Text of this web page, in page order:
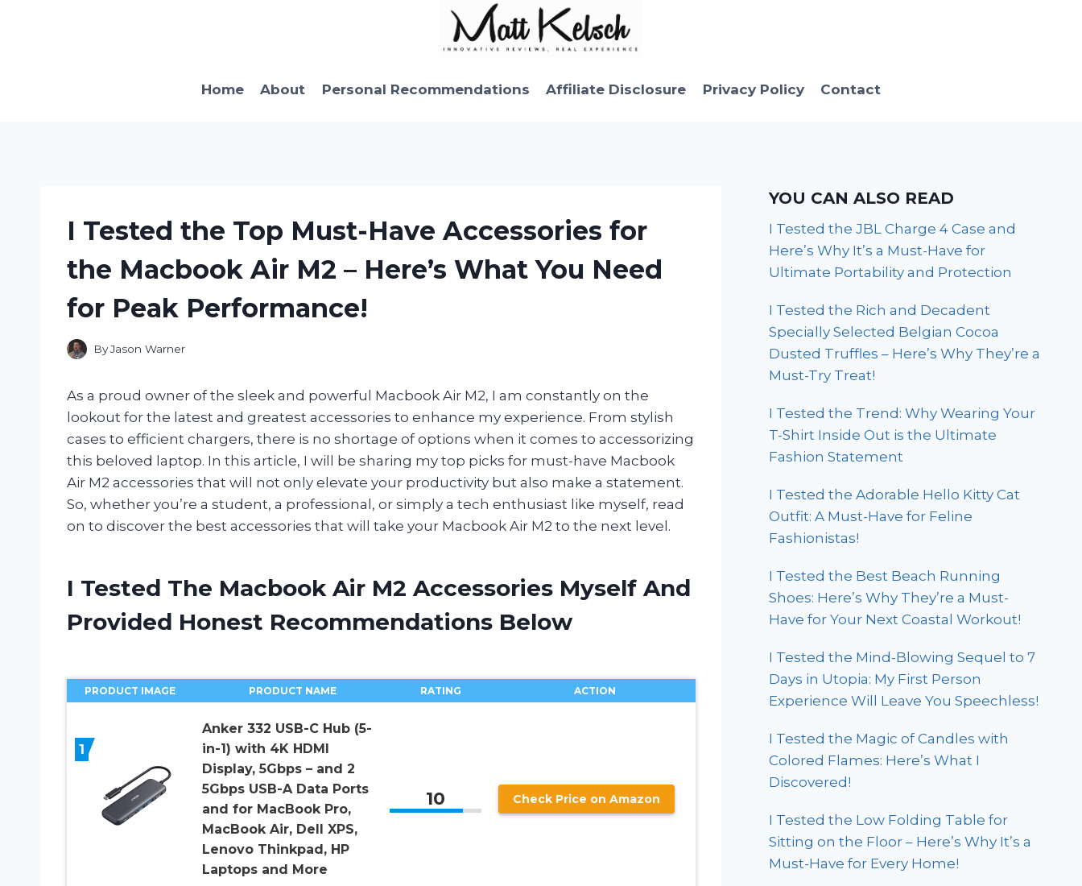
Home About Personal Recommendations Affiliate Disclosure Privacy Policy Contact
I Tested the Top Must-Have Accessories for
the Macbook Air M2 – Here’s What You Need
for Peak Performance!
ByJason Warner
As a proud owner of the sleek and powerful Macbook Air M2, I am constantly on the
lookout for the latest and greatest accessories to enhance my experience. From stylish
cases to efficient chargers, there is no shortage of options when it comes to accessorizing
this beloved laptop. In this article, I will be sharing my top picks for must-have Macbook
Air M2 accessories that will not only elevate your productivity but also make a statement.
So, whether you’re a student, a professional, or simply a tech enthusiast like myself, read
on to discover the best accessories that will take your Macbook Air M2 to the next level.
I Tested The Macbook Air M2 Accessories Myself And
Provided Honest Recommendations Below
PRODUCT IMAGE PRODUCT NAME RATING ACTION
1
Anker 332 USB-C Hub (5-
in-1) with 4K HDMI
Display, 5Gbps – and 2
5Gbps USB-A Data Ports
and for MacBook Pro,
MacBook Air, Dell XPS,
Lenovo Thinkpad, HP
Laptops and More
10 Check Price on Amazon
YOU CAN ALSO READ
I Tested the JBL Charge 4 Case and
Here’s Why It’s a Must-Have for
Ultimate Portability and Protection
I Tested the Rich and Decadent
Specially Selected Belgian Cocoa
Dusted Truffles – Here’s Why They’re a
Must-Try Treat!
I Tested the Trend: Why Wearing Your
T-Shirt Inside Out is the Ultimate
Fashion Statement
I Tested the Adorable Hello Kitty Cat
Outfit: A Must-Have for Feline
Fashionistas!
I Tested the Best Beach Running
Shoes: Here’s Why They’re a Must-
Have for Your Next Coastal Workout!
I Tested the Mind-Blowing Sequel to 7
Days in Utopia: My First Person
Experience Will Leave You Speechless!
I Tested the Magic of Candles with
Colored Flames: Here’s What I
Discovered!
I Tested the Low Folding Table for
Sitting on the Floor – Here’s Why It’s a
Must-Have for Every Home!